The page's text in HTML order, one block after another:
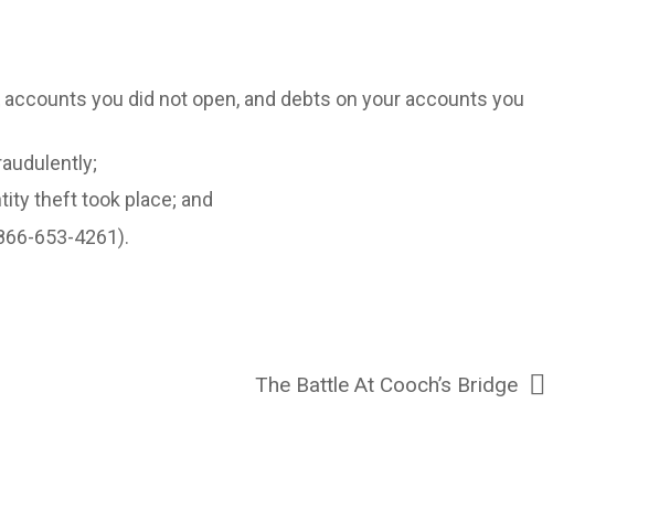
you did not open, and debts on your accounts you
theft took place; and
653-4261).
The Battle At Cooch’s Bridge